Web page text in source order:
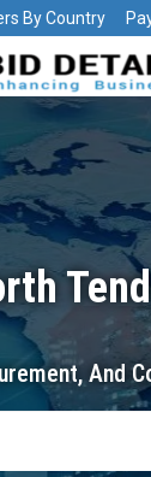
And
By Country